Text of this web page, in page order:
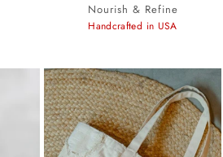
Nourish & Refine
Handcrafted in USA